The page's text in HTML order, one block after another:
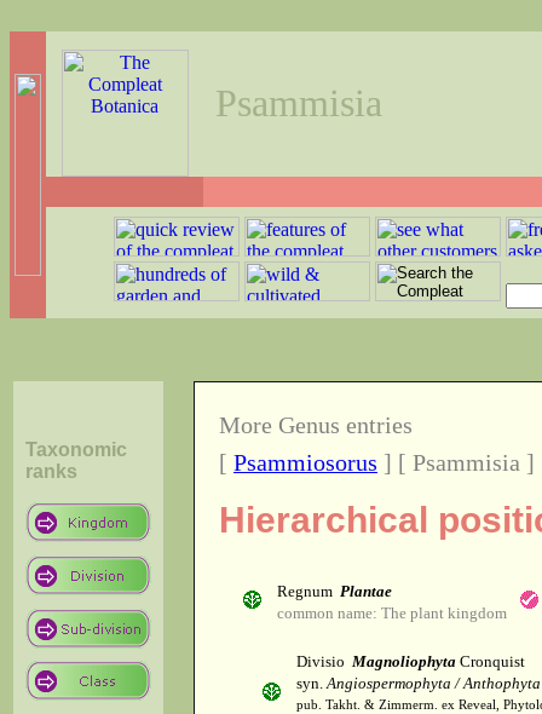
Psammisia
Taxonomic
ranks
More Genus entries
[ Psammiosorus ] [ Psammisia
Hierarchical
Regnum Plantae
common name: The plant kingdom
Divisio Magnoliophyta Cronquist
syn.Angiospermophyta / Anthophyta
pub. Takht. & Zimmerm. ex Reveal,